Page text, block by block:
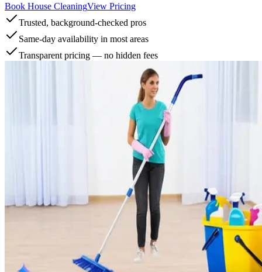
Book House CleaningView Pricing
Trusted, background-checked pros
Same-day availability in most areas
Transparent pricing — no hidden fees